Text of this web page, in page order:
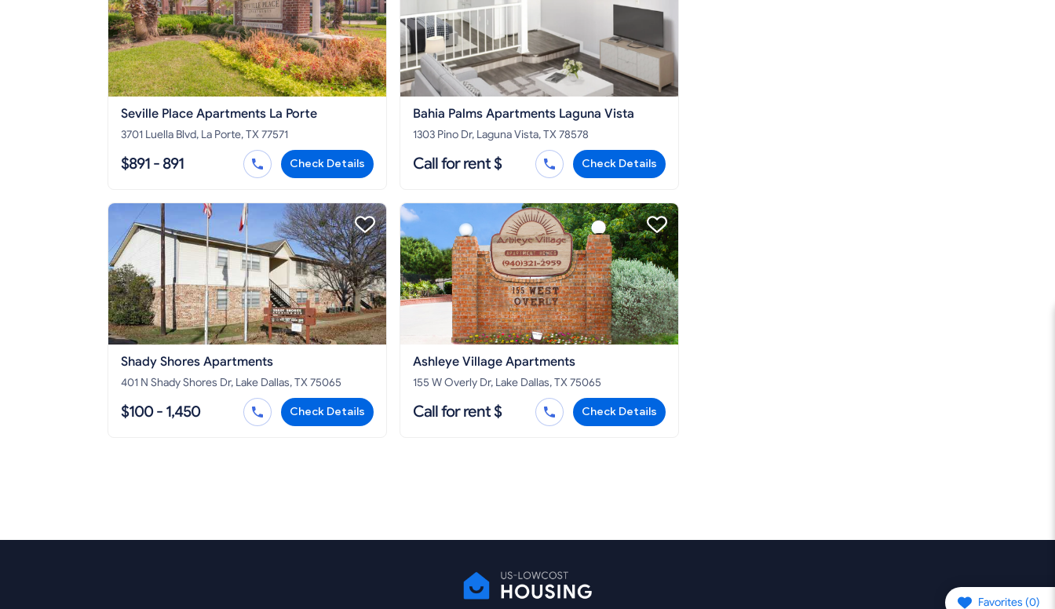
Seville Place Apartments La Porte
3701 Luella Blvd, La Porte, TX 77571
$891 - 891 Check Details
Bahia Palms Apartments Laguna Vista
1303 Pino Dr, Laguna Vista, TX 78578
Call for rent $ Check Details
Shady Shores Apartments
401 N Shady Shores Dr, Lake Dallas, TX 75065
$100 - 1,450 Check Details
Ashleye Village Apartments
155 W Overly Dr, Lake Dallas, TX 75065
Call for rent $ Check Details
Favorites (0)